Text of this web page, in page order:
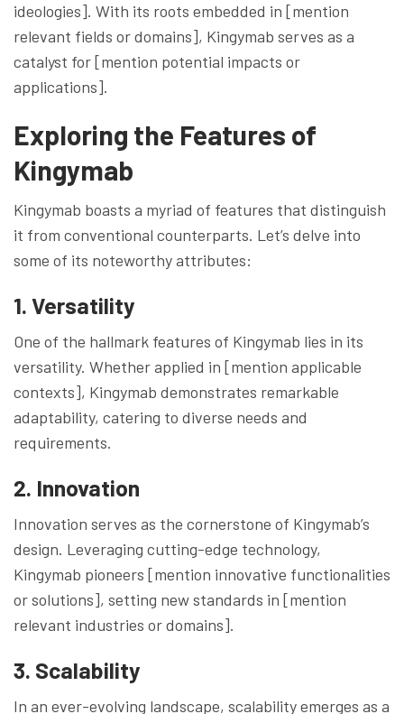
ideologies]. With its roots embedded in [mention
relevant fields or domains], Kingymab serves as a
catalyst for [mention potential impacts or
applications].
Exploring the Features of
Kingymab
Kingymab boasts a myriad of features that distinguish
it from conventional counterparts. Let’s delve into
some of its noteworthy attributes:
1. Versatility
One of the hallmark features of Kingymab lies in its
versatility. Whether applied in [mention applicable
contexts], Kingymab demonstrates remarkable
adaptability, catering to diverse needs and
requirements.
2. Innovation
Innovation serves as the cornerstone of Kingymab’s
design. Leveraging cutting-edge technology,
Kingymab pioneers [mention innovative functionalities
or solutions], setting new standards in [mention
relevant industries or domains].
3. Scalability
In an ever-evolving landscape, scalability emerges as a